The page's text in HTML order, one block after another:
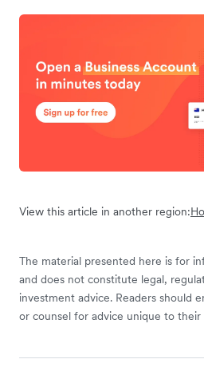
View this article in another region:
The material presented here is for
and does not constitute legal,
investment advice. Readers should
or counsel for advice unique to their